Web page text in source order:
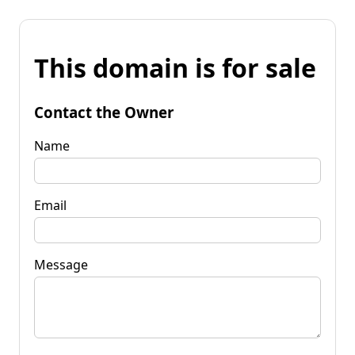
This domain is for sale
Contact the Owner
Name
Email
Message